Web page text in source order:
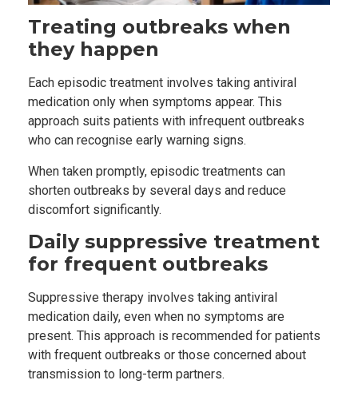
Treating outbreaks when
they happen
Each episodic treatment involves taking antiviral
medication only when symptoms appear. This
approach suits patients with infrequent outbreaks
who can recognise early warning signs.
When taken promptly, episodic treatments can
shorten outbreaks by several days and reduce
discomfort significantly.
Daily suppressive treatment
for frequent outbreaks
Suppressive therapy involves taking antiviral
medication daily, even when no symptoms are
present. This approach is recommended for patients
with frequent outbreaks or those concerned about
transmission to long-term partners.